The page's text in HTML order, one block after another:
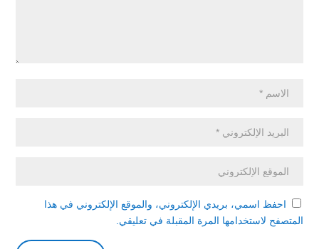
احفظ اسمي، بريدي الإلكتروني، والموقع الإلكتروني في هذا
المتصفح لاستخدامها المرة المقبلة في تعليقي.